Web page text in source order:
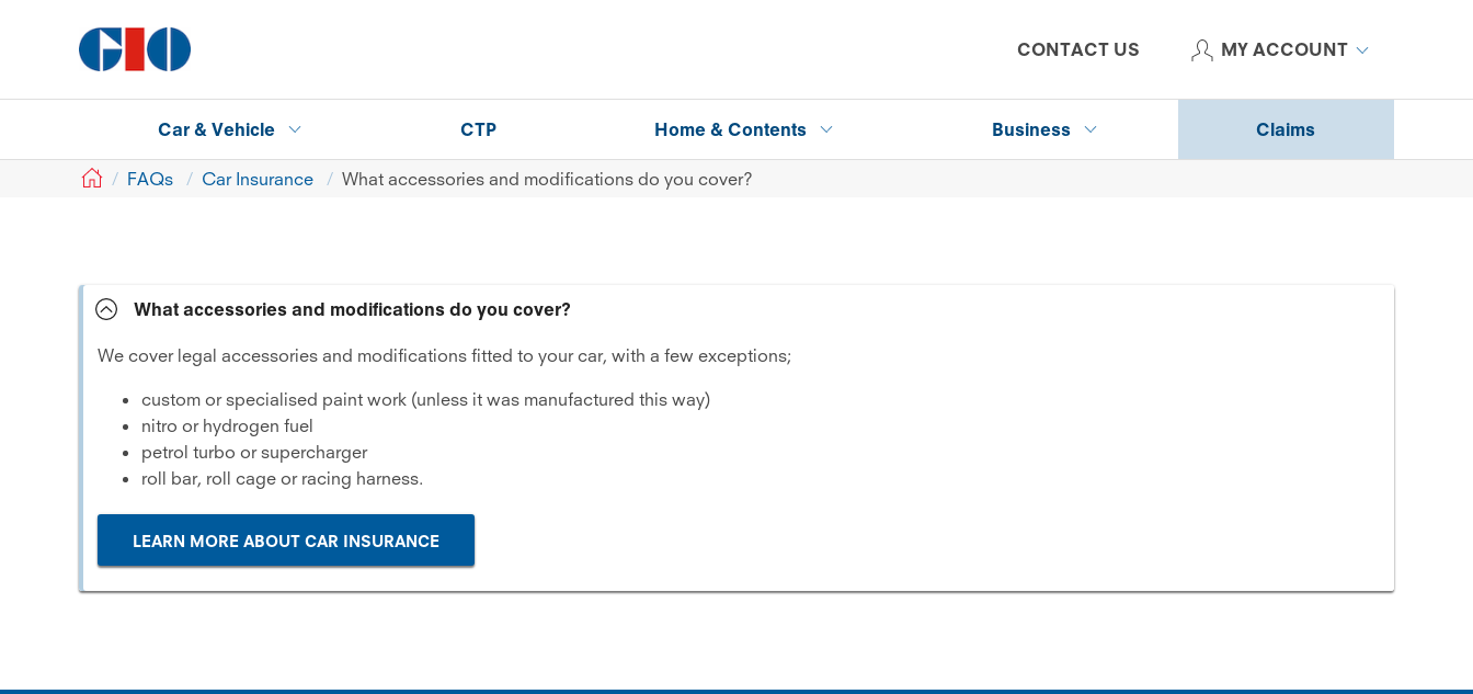
CONTACT US MY ACCOUNT
Car & Vehicle CTP Home & Contents Business Claims
GIO FAQs Car Insurance What accessories and modifications do you cover?
What accessories and modifications do you cover?
We cover legal accessories and modifications fitted to your car, with a few exceptions;
custom or specialised paint work (unless it was manufactured this way)
nitro or hydrogen fuel
petrol turbo or supercharger
roll bar, roll cage or racing harness.
LEARN MORE ABOUT CAR INSURANCE